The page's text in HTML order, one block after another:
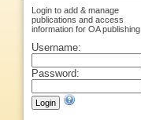
Login to add & manage
publications and access
information for OA publishing
Username:
Password: